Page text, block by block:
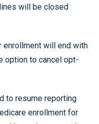
will be closed
will end with
option to cancel opt-
to resume reporting
enrollment for